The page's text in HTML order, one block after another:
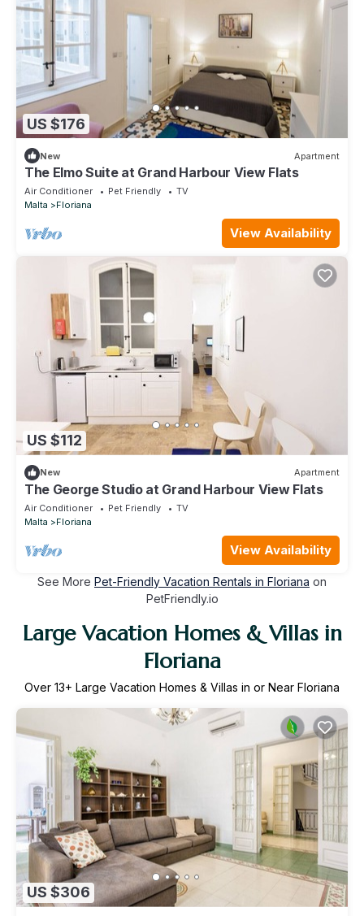
US $176
New Apartment
The Elmo Suite at Grand Harbour View Flats
Air Conditioner Pet Friendly
TV
Malta
Floriana
View Availability
US $112
New Apartment
The George Studio at Grand Harbour View Flats
Air Conditioner Pet Friendly
TV
Malta
Floriana
View Availability
See More Pet-Friendly Vacation Rentals in Floriana on
PetFriendly.io
Large Vacation Homes & Villas in
Floriana
Over 13+ Large Vacation Homes & Villas in or Near Floriana
US $306